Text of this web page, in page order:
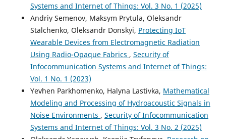
Systems and Internet of Things: Vol. 3 No. 1 (2025)
Andriy Semenov, Maksym Prytula, Oleksandr
Stalchenko, Oleksandr Donskyi, Protecting IoТ
Wearable Devices from Electromagnetic Radiation
Using Radio-Opaque Fabrics , Security of
Infocommunication Systems and Internet of Things:
Vol. 1 No. 1 (2023)
Yevhen Parkhomenko, Halyna Lastivka, Mathematical
Modeling and Processing of Hydroacoustic Signals in
Noise Environments , Security of Infocommunication
Systems and Internet of Things: Vol. 3 No. 2 (2025)